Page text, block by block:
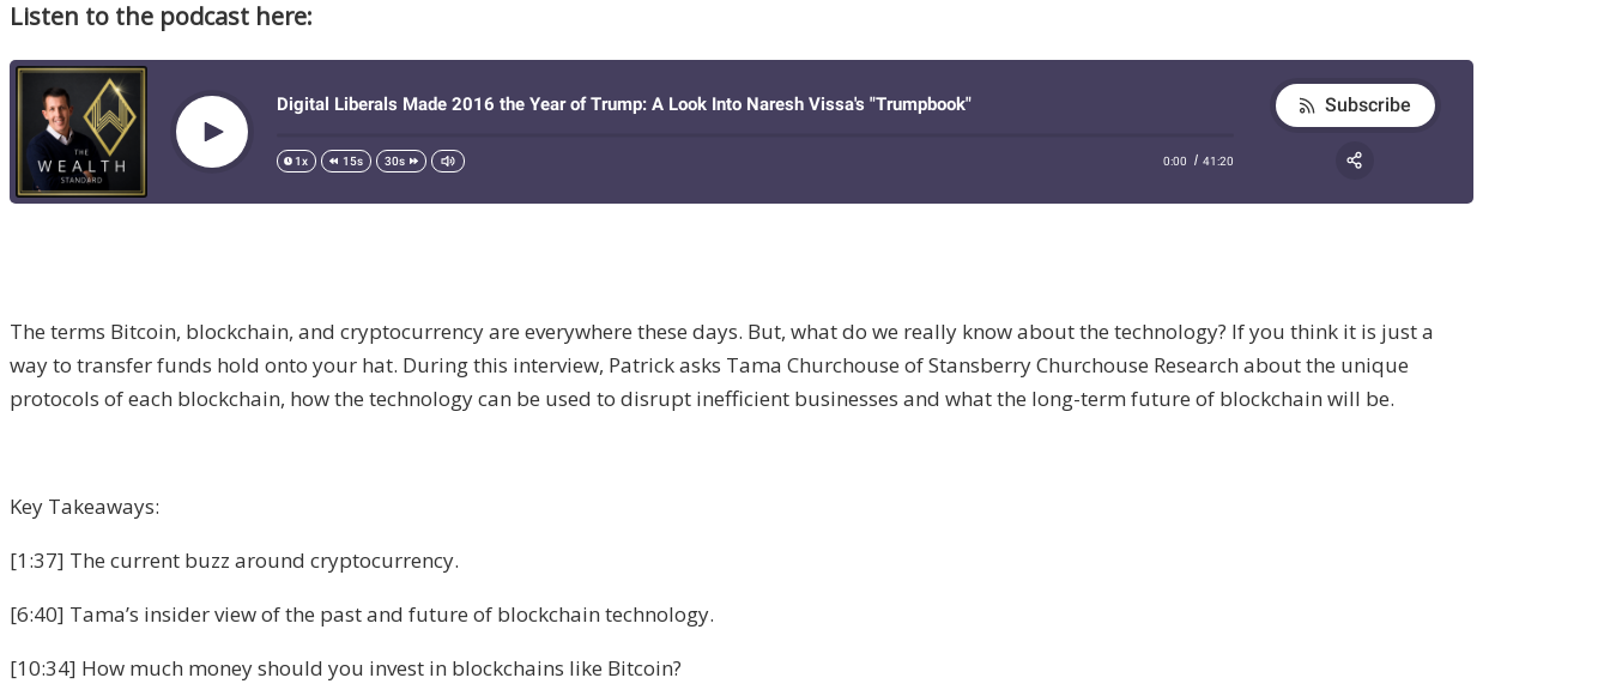
Listen to the podcast here:
The terms Bitcoin, blockchain, and cryptocurrency are everywhere these days. But, what do we really know about the technology? If you think it is just a
way to transfer funds hold onto your hat. During this interview, Patrick asks Tama Churchouse of Stansberry Churchouse Research about the unique
protocols of each blockchain, how the technology can be used to disrupt inefficient businesses and what the long-term future of blockchain will be.
Key Takeaways:
[1:37] The current buzz around cryptocurrency.
[6:40] Tama’s insider view of the past and future of blockchain technology.
[10:34] How much money should you invest in blockchains like Bitcoin?